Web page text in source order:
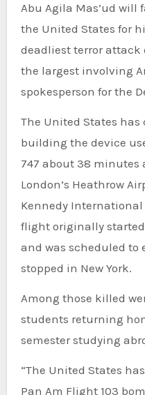
Abu Agila Mas’ud
the United States for
deadliest terror attack
the largest involving
spokesperson for the
The United States has
building the device
747 about 38 minutes
London’s Heathrow
Kennedy International
flight originally
and was scheduled to
stopped in New York.
Among those killed
students returning
semester studying
“The United States
Pan Am Flight 103